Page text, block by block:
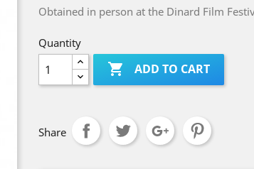
Obtained in person at the Dinard Film
Quantity
 ADD TO CART
Share